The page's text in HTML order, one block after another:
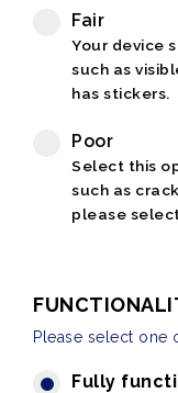
Fair
Your device
such as
has stickers.
Poor
Select this
such as
please
Please select
Fully